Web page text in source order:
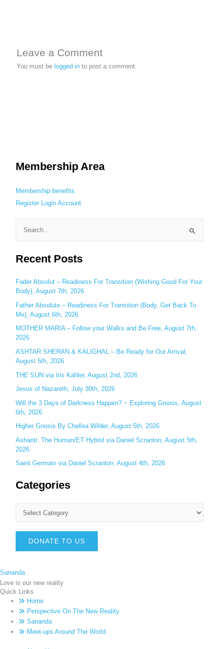
Leave a Comment
You must be logged in to post a comment.
Membership Area
Membership benefits
Register Login Account
a
c
h
f
o
r
:
Recent Posts
Fader Absolut – Readiness For Transition (Wishing Good For Your
Body), August 7th, 2026
Father Absolute – Readiness For Transition (Body, Get Back To
Me), August 6th, 2026
MOTHER MARIA – Follow your Walks and Be Free, August 7th,
2026
ASHTAR SHERAN & KALIGHAL – Be Ready for Our Arrival,
August 5th, 2026
THE SUN via Iris Kähler, August 2nd, 2026
Jesus of Nazareth, July 30th, 2026
Will the 3 Days of Darkness Happen? ~ Exploring Gnosis, August
6th, 2026
Higher Gnosis By Chellea Wilder, August 5th, 2026
Ashanti: The Human/ET Hybrid via Daniel Scranton, August 5th,
2026
Saint Germain via Daniel Scranton, August 4th, 2026
Categories
DONATE TO US
Sananda
Love is our new reality
Quick Links
Home
Perspective On The New Reality
Sananda
Meet-ups Around The World